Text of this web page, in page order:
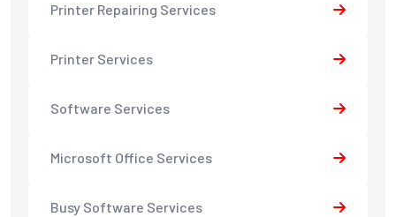
Printer Repairing Services
Printer Services
Software Services
Microsoft Office Services
Busy Software Services